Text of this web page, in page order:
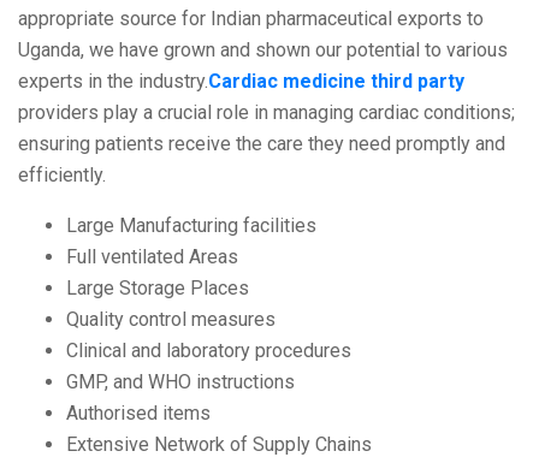
appropriate source for Indian pharmaceutical exports to
Uganda, we have grown and shown our potential to various
experts in the industry.Cardiac medicine third party
providers play a crucial role in managing cardiac conditions;
ensuring patients receive the care they need promptly and
efficiently.
Large Manufacturing facilities
Full ventilated Areas
Large Storage Places
Quality control measures
Clinical and laboratory procedures
GMP, and WHO instructions
Authorised items
Extensive Network of Supply Chains